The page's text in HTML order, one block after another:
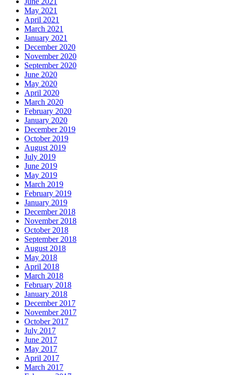
May 2021
April 2021
March 2021
January 2021
December 2020
November 2020
September 2020
June 2020
May 2020
April 2020
March 2020
February 2020
January 2020
December 2019
October 2019
August 2019
July 2019
June 2019
May 2019
March 2019
February 2019
January 2019
December 2018
November 2018
October 2018
September 2018
August 2018
May 2018
April 2018
March 2018
February 2018
January 2018
December 2017
November 2017
October 2017
July 2017
June 2017
May 2017
April 2017
March 2017